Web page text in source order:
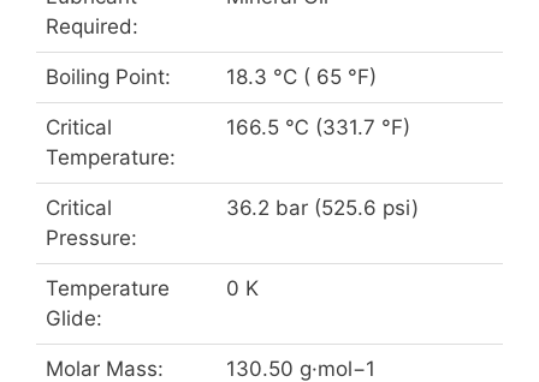
Required:
Boiling Point: 18.3 °C ( 65 °F)
Critical
Temperature:
166.5 ℃ (331.7 °F)
Critical
Pressure:
36.2 bar (525.6 psi)
Temperature
Glide:
0 K
Molar Mass: 130.50 g·mol−1